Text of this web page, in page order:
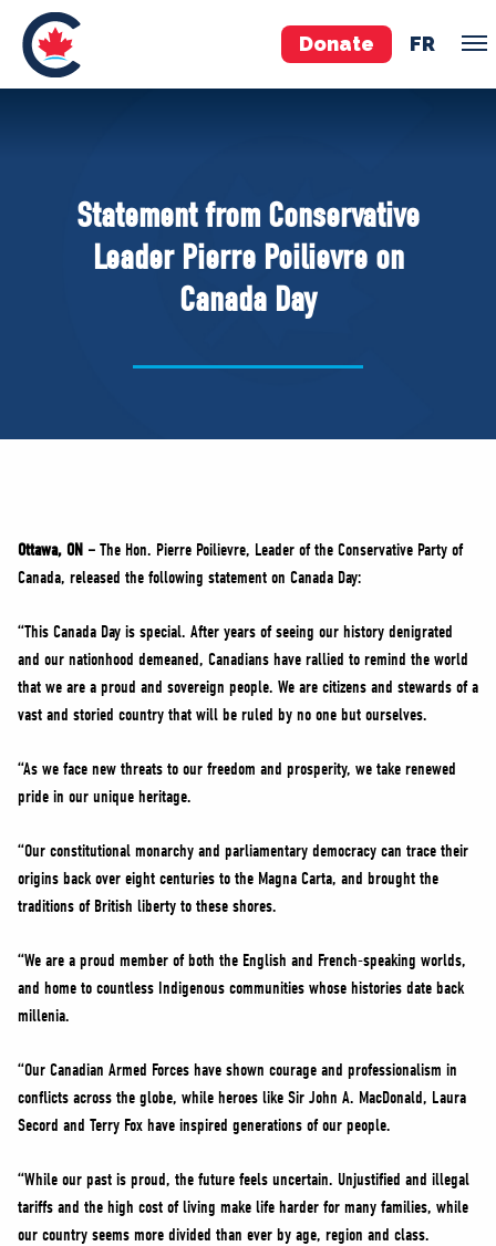
Donate FR
Pierre Poilievre
Your Conservative MPs
Shadow Cabinet
National Council
Governing Documents
VOLUNTEER
JOIN
MERCH
Statement from Conservative
Leader Pierre Poilievre on
Canada Day
Ottawa, ON – The Hon. Pierre Poilievre, Leader of the Conservative Party of
Canada, released the following statement on Canada Day:
“This Canada Day is special. After years of seeing our history denigrated
and our nationhood demeaned, Canadians have rallied to remind the world
that we are a proud and sovereign people. We are citizens and stewards of a
vast and storied country that will be ruled by no one but ourselves.
“As we face new threats to our freedom and prosperity, we take renewed
pride in our unique heritage.
“Our constitutional monarchy and parliamentary democracy can trace their
origins back over eight centuries to the Magna Carta, and brought the
traditions of British liberty to these shores.
“We are a proud member of both the English and French-speaking worlds,
and home to countless Indigenous communities whose histories date back
millenia.
“Our Canadian Armed Forces have shown courage and professionalism in
conflicts across the globe, while heroes like Sir John A. MacDonald, Laura
Secord and Terry Fox have inspired generations of our people.
“While our past is proud, the future feels uncertain. Unjustified and illegal
tariffs and the high cost of living make life harder for many families, while
our country seems more divided than ever by age, region and class.